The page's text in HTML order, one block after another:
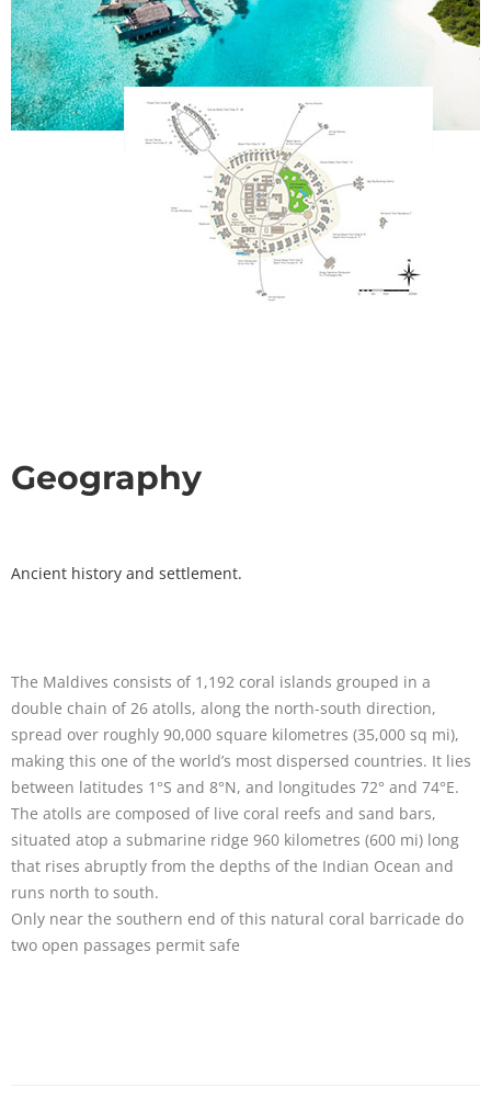
Geography
Ancient history and settlement.
The Maldives consists of 1,192 coral islands grouped in a
double chain of 26 atolls, along the north-south direction,
spread over roughly 90,000 square kilometres (35,000 sq mi),
making this one of the world’s most dispersed countries. It lies
between latitudes 1°S and 8°N, and longitudes 72° and 74°E.
The atolls are composed of live coral reefs and sand bars,
situated atop a submarine ridge 960 kilometres (600 mi) long
that rises abruptly from the depths of the Indian Ocean and
runs north to south.
Only near the southern end of this natural coral barricade do
two open passages permit safe